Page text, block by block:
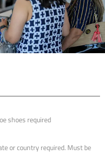
shoes required
or country required. Must be